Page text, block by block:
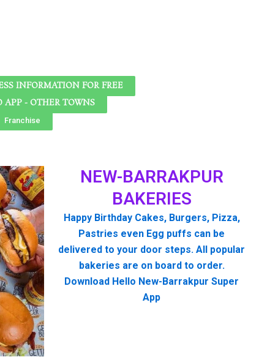
INFORMATION FOR FREE
APP - OTHER TOWNS
Franchise
NEW-BARRAKPUR
BAKERIES
Happy Birthday Cakes, Burgers, Pizza,
Pastries even Egg puffs can be
delivered to your door steps. All popular
bakeries are on board to order.
Download Hello New-Barrakpur Super
App